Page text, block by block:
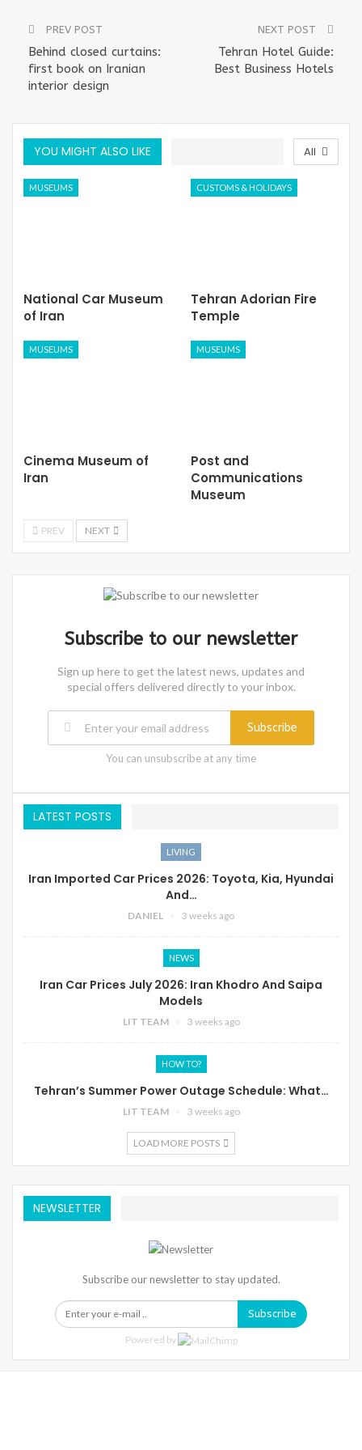
PREV POST
Behind closed curtains:
first book on Iranian
interior design
NEXT POST
Tehran Hotel Guide:
Best Business Hotels
All
YOU MIGHT ALSO LIKE
MUSEUMS
National Car Museum
of Iran
CUSTOMS & HOLIDAYS
Tehran Adorian Fire
Temple
MUSEUMS
Cinema Museum of
Iran
MUSEUMS
Post and
Communications
Museum
PREV NEXT
Subscribe to our newsletter
Sign up here to get the latest news, updates and
special offers delivered directly to your inbox.
Subscribe
You can unsubscribe at any time
LATEST POSTS
LIVING
Iran Imported Car Prices 2026: Toyota, Kia, Hyundai
And…
DANIEL 3 weeks ago
NEWS
Iran Car Prices July 2026: Iran Khodro And Saipa
Models
LIT TEAM 3 weeks ago
HOW TO?
Tehran’s Summer Power Outage Schedule: What…
LIT TEAM 3 weeks ago
LOAD MORE POSTS
NEWSLETTER
Subscribe our newsletter to stay updated.
Subscribe
Powered by